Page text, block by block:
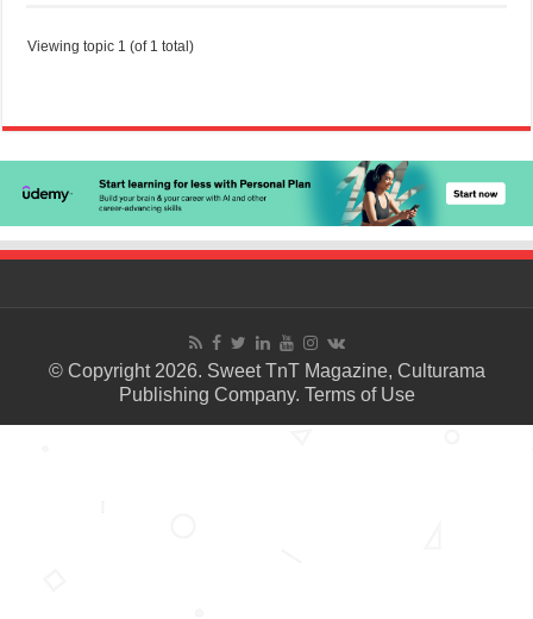
Viewing topic 1 (of 1 total)
© Copyright 2026. Sweet TnT Magazine, Culturama
Publishing Company. Terms of Use